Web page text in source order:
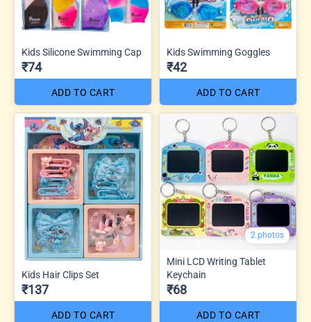
Kids Silicone Swimming Cap
₹74
ADD TO CART
Kids Swimming Goggles
₹42
ADD TO CART
Kids Hair Clips Set
₹137
ADD TO CART
2 photos
Mini LCD Writing Tablet
Keychain
₹68
ADD TO CART